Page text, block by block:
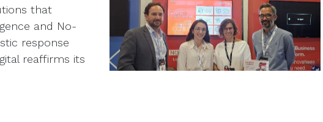
that
and No-
response
reaffirms its